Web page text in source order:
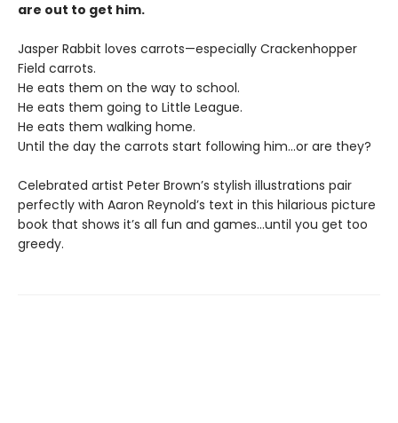
are out to get him.
Jasper Rabbit loves carrots—especially Crackenhopper
Field carrots.
He eats them on the way to school.
He eats them going to Little League.
He eats them walking home.
Until the day the carrots start following him...or are they?
Celebrated artist Peter Brown’s stylish illustrations pair
perfectly with Aaron Reynold’s text in this hilarious picture
book that shows it’s all fun and games…until you get too
greedy.